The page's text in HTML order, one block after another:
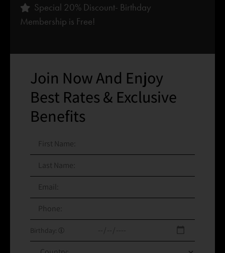
Special 20% Discount- Birthday
Membership is Free!
Join Now And Enjoy
Best Rates & Exclusive
Benefits
Birthday: